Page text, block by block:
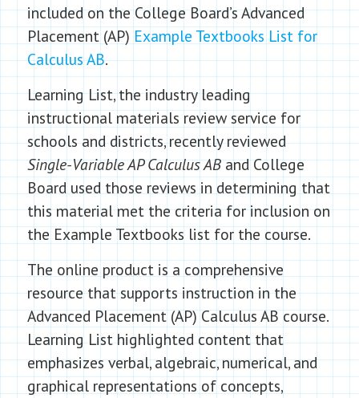
included on the College Board’s Advanced
Placement (AP) Example Textbooks List for
Calculus AB.
Learning List, the industry leading
instructional materials review service for
schools and districts, recently reviewed
Single-Variable AP Calculus ABand College
Board used those reviews in determining that
this material met the criteria for inclusion on
the Example Textbooks list for the course.
The online product is a comprehensive
resource that supports instruction in the
Advanced Placement (AP) Calculus AB course.
Learning List highlighted content that
emphasizes verbal, algebraic, numerical, and
graphical representations of concepts,